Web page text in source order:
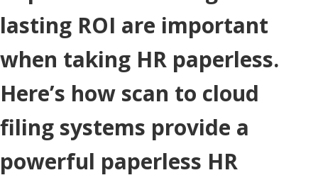
lasting ROI are important
when taking HR paperless.
Here’s how scan to cloud
filing systems provide a
powerful paperless HR